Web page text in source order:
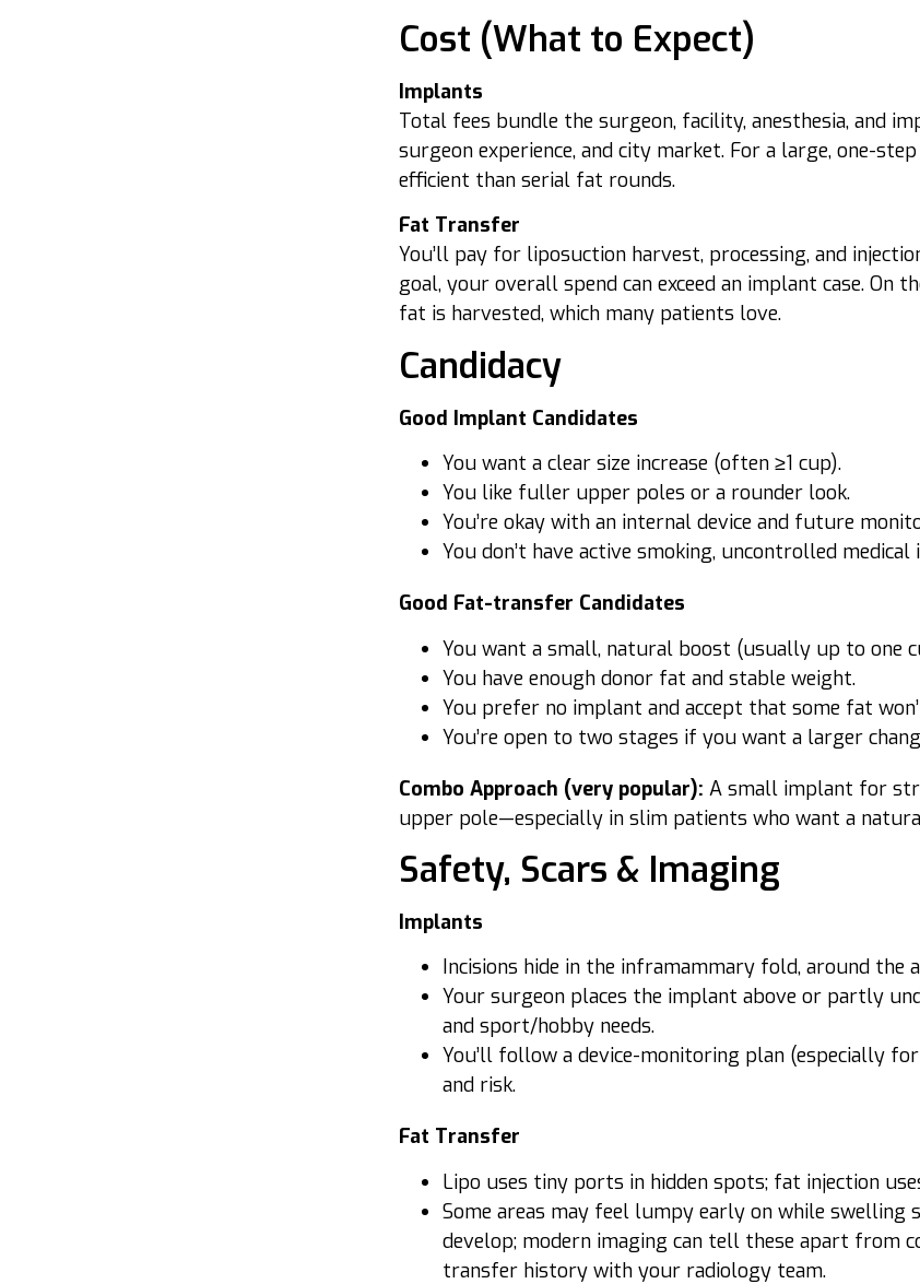
Cost (What to Expect)
Implants
Total fees bundle the surgeon, facility, anesthesia, and
surgeon experience, and city market. For a large, one-
efficient than serial fat rounds.
Fat Transfer
You’ll pay for liposuction harvest, processing, and
goal, your overall spend can exceed an implant case. On
fat is harvested, which many patients love.
Candidacy
Good Implant Candidates
You want a clear size increase (often ≥1 cup).
You like fuller upper poles or a rounder look.
You’re okay with an internal device and future
You don’t have active smoking, uncontrolled
Good Fat-transfer Candidates
You want a small, natural boost (usually up to one
You have enough donor fat and stable weight.
You prefer no implant and accept that some fat
You’re open to two stages if you want a larger
Combo Approach (very popular): A small implant for
upper pole—especially in slim patients who want a
Safety, Scars & Imaging
Implants
Incisions hide in the inframammary fold, around the
Your surgeon places the implant above or partly
and sport/hobby needs.
You’ll follow a device-monitoring plan (especially
and risk.
Fat Transfer
Lipo uses tiny ports in hidden spots; fat injection
Some areas may feel lumpy early on while swelling
develop; modern imaging can tell these apart from
transfer history with your radiology team.